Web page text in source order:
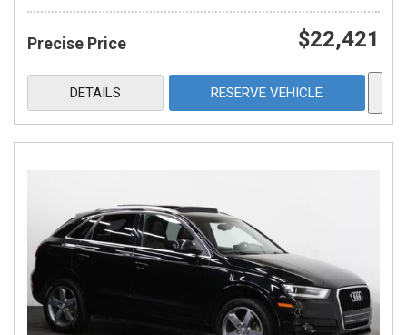
Precise Price $22,421
DETAILS RESERVE VEHICLE